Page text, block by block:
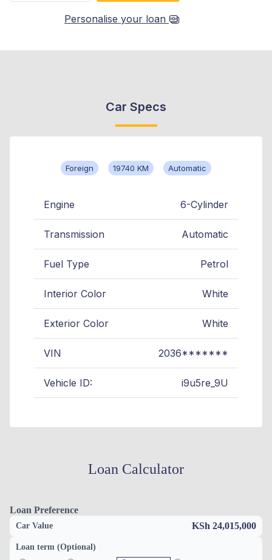
Personalise your loan
Car Specs
Foreign 19740 KM Automatic
Engine 6-Cylinder
Transmission Automatic
Fuel Type Petrol
Interior Color White
Exterior Color White
VIN 2036*******
Vehicle ID: i9u5re_9U
Loan Calculator
Loan Preference
Car Value KSh 24,015,000
Loan term (Optional)